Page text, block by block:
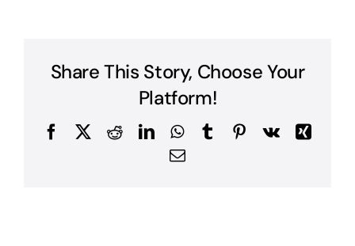
Share This Story, Choose Your
Platform!
FacebookRedditLinkedInWhatsApp
TumblrPinterest
Vk
Xing
Email